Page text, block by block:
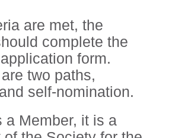
are met, the
complete the
form.
two paths,
self-nomination.
a Member, it is a